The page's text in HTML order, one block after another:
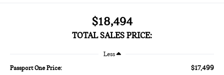
$18,494
TOTAL SALES PRICE:
Less
Passport One Price: $17,499